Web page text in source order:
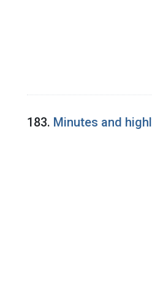
183. Minutes and